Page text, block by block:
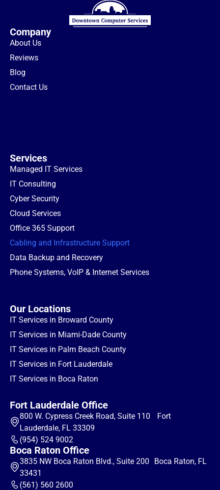
Company
About Us
Reviews
Blog
Contact Us
Services
Managed IT Services
IT Consulting
Cyber Security
Cloud Services
Office 365 Support
Cabling and Infrastructure Support
Data Backup and Recovery
Phone Systems, VoIP & Internet Services
Our Locations
IT Services in Broward County
IT Services in Miami-Dade County
IT Services in Palm Beach County
IT Services in Fort Lauderdale
IT Services in Boca Raton
Fort Lauderdale Office
800 W. Cypress Creek Road, Suite 110 Fort
Lauderdale, FL 33309
(954) 524 9002
Boca Raton Office
3835 NW Boca Raton Blvd., Suite 200 Boca Raton, FL
33431
(561) 560 2600